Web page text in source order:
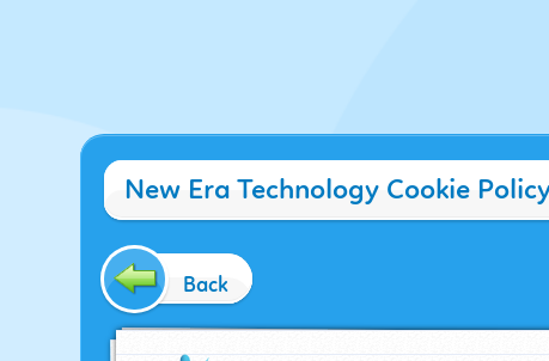
New Era Technology Cookie
Back